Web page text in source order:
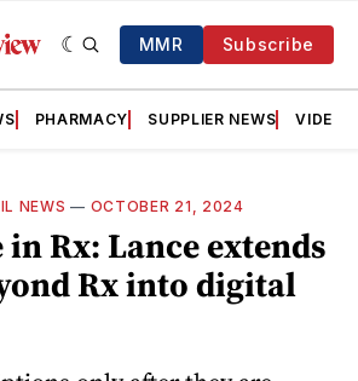
MMR Subscribe
PHARMACY SUPPLIER NEWS VIDEOS
NEWS — OCTOBER 21, 2024
Rx: Lance extends
Rx into digital